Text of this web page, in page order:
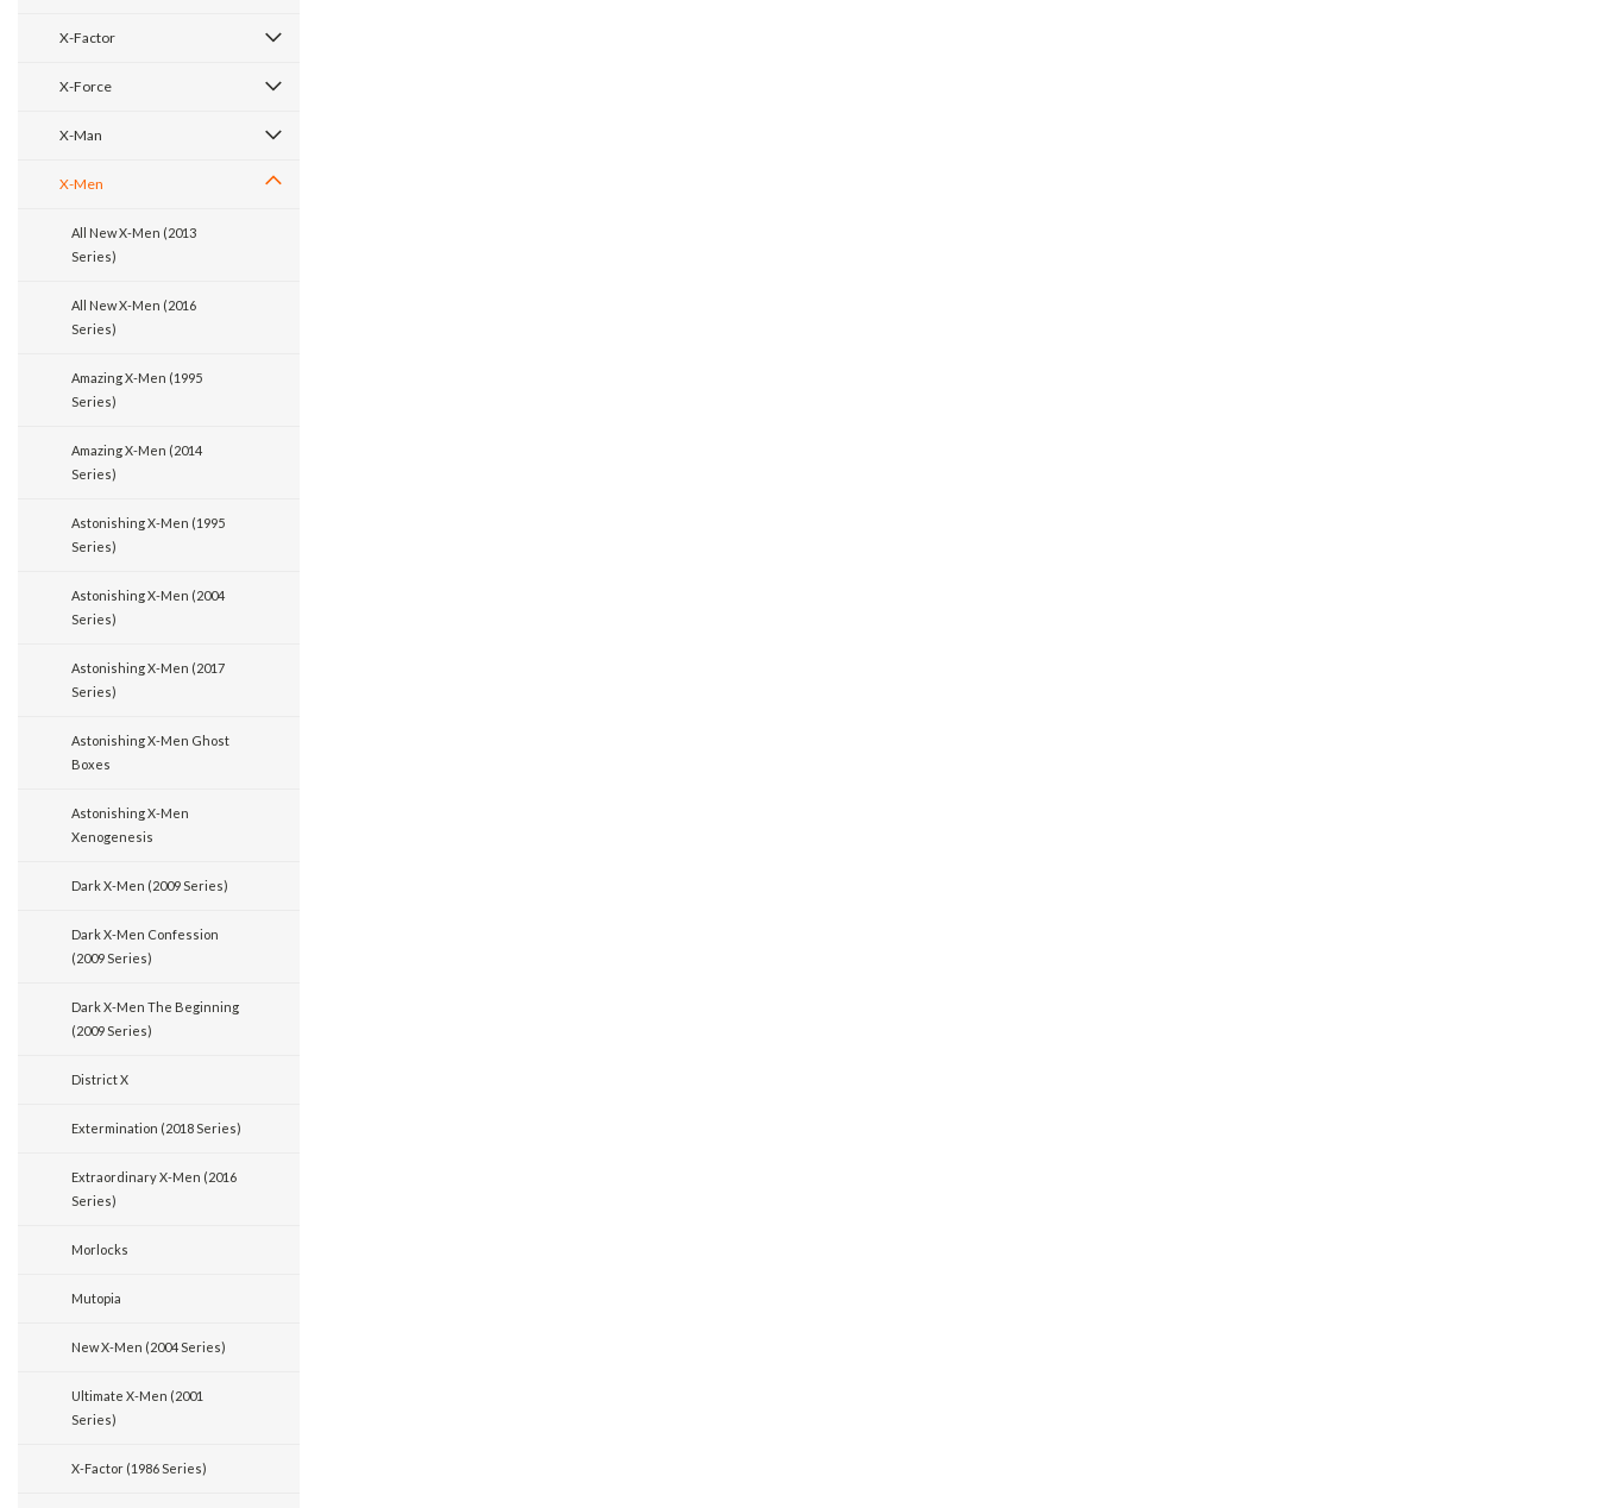
X-Factor
X-Force
X-Man
X-Men
All New X-Men (2013
Series)
All New X-Men (2016
Series)
Amazing X-Men (1995
Series)
Amazing X-Men (2014
Series)
Astonishing X-Men (1995
Series)
Astonishing X-Men (2004
Series)
Astonishing X-Men (2017
Series)
Astonishing X-Men Ghost
Boxes
Astonishing X-Men
Xenogenesis
Dark X-Men (2009 Series)
Dark X-Men Confession
(2009 Series)
Dark X-Men The Beginning
(2009 Series)
District X
Extermination (2018 Series)
Extraordinary X-Men (2016
Series)
Morlocks
Mutopia
New X-Men (2004 Series)
Ultimate X-Men (2001
Series)
X-Factor (1986 Series)